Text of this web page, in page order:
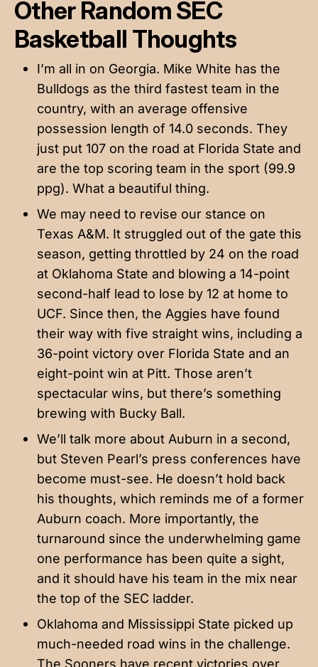
Other Random SEC
Basketball Thoughts
I’m all in on Georgia. Mike White has the
Bulldogs as the third fastest team in the
country, with an average offensive
possession length of 14.0 seconds. They
just put 107 on the road at Florida State and
are the top scoring team in the sport (99.9
ppg). What a beautiful thing.
We may need to revise our stance on
Texas A&M. It struggled out of the gate this
season, getting throttled by 24 on the road
at Oklahoma State and blowing a 14-point
second-half lead to lose by 12 at home to
UCF. Since then, the Aggies have found
their way with five straight wins, including a
36-point victory over Florida State and an
eight-point win at Pitt. Those aren’t
spectacular wins, but there’s something
brewing with Bucky Ball.
We’ll talk more about Auburn in a second,
but Steven Pearl’s press conferences have
become must-see. He doesn’t hold back
his thoughts, which reminds me of a former
Auburn coach. More importantly, the
turnaround since the underwhelming game
one performance has been quite a sight,
and it should have his team in the mix near
the top of the SEC ladder.
Oklahoma and Mississippi State picked up
much-needed road wins in the challenge.
The Sooners have recent victories over